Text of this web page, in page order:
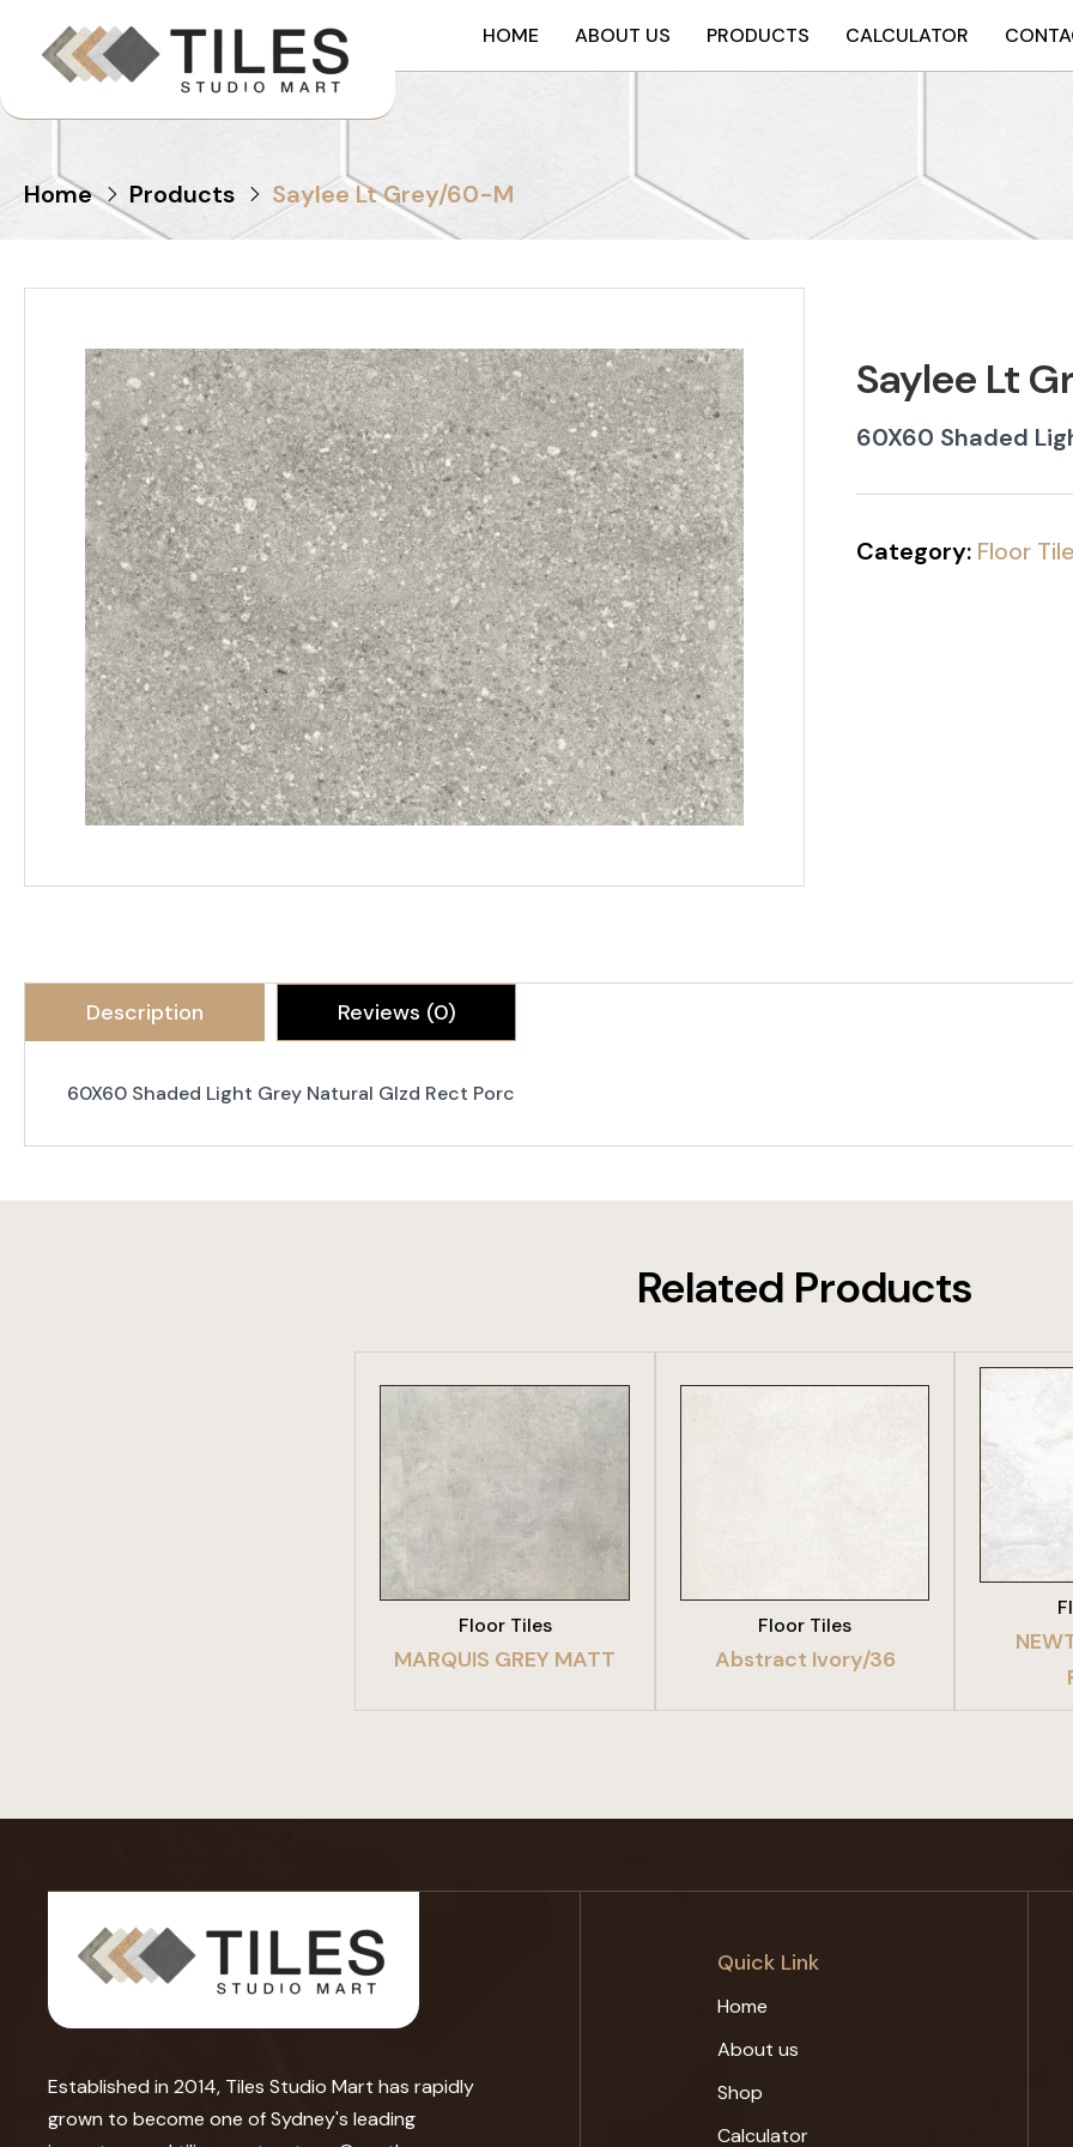
HOME ABOUT US PRODUCTS CALCULATOR
Home Products Saylee Lt Grey/60-M
Saylee Lt
60X60 Shaded
Category: Floor
Description Reviews (0)
60X60 Shaded Light Grey Natural Glzd Rect Porc
Related Products
VIEW PRODUCT
Floor Tiles
MARQUIS GREY MATT
Floor Tiles
Abstract Ivory/36
Established in 2014, Tiles Studio Mart has rapidly
grown to become one of Sydney's leading
Quick Link
Home
About us
Shop
Calculator